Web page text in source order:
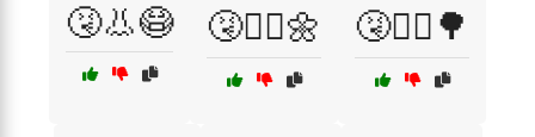
🤧👃😷 🤧🚶‍♀️🌼 🤧🚶‍♂️🌳